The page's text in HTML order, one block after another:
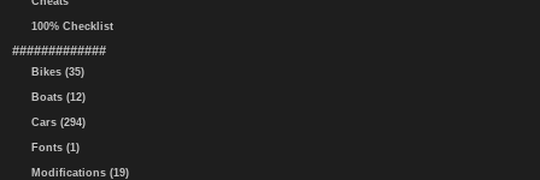
100% Checklist
#############
Bikes (35)
Boats (12)
Cars (294)
Fonts (1)
Modifications (19)